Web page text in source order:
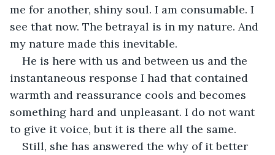
me for another, shiny soul. I am consumable. I
see that now. The betrayal is in my nature. And
my nature made this inevitable.
He is here with us and between us and the
instantaneous response I had that contained
warmth and reassurance cools and becomes
something hard and unpleasant. I do not want
to give it voice, but it is there all the same.
Still, she has answered the why of it better